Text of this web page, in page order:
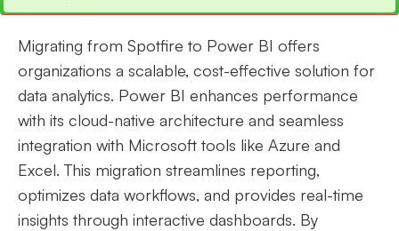
Migrating from Spotfire to Power BI offers
organizations a scalable, cost-effective solution for
data analytics. Power BI enhances performance
with its cloud-native architecture and seamless
integration with Microsoft tools like Azure and
Excel. This migration streamlines reporting,
optimizes data workflows, and provides real-time
insights through interactive dashboards. By